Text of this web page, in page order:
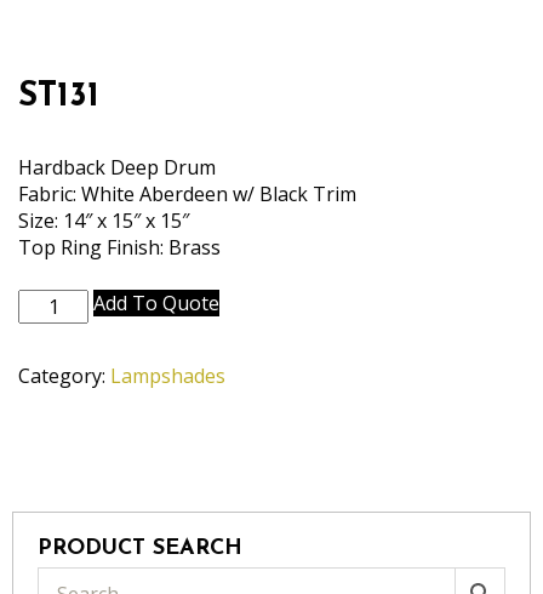
ST131
Hardback Deep Drum
Fabric: White Aberdeen w/ Black Trim
Size: 14″ x 15″ x 15″
Top Ring Finish: Brass
ST131
quantity
Add To Quote
Category: Lampshades
PRODUCT SEARCH